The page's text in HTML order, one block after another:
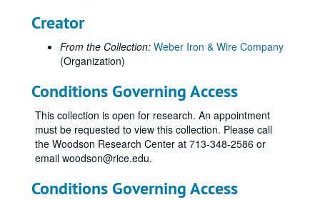
Creator
From the Collection: Weber Iron & Wire Company
(Organization)
Conditions Governing Access
This collection is open for research. An appointment
must be requested to view this collection. Please call
the Woodson Research Center at 713-348-2586 or
email woodson@rice.edu.
Conditions Governing Access